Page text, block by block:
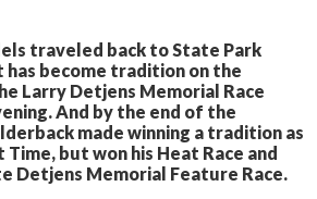
traveled back to State Park
has become tradition on the
Larry Detjens Memorial Race
And by the end of the
made winning a tradition as
but won his Heat Race and
Detjens Memorial Feature Race.